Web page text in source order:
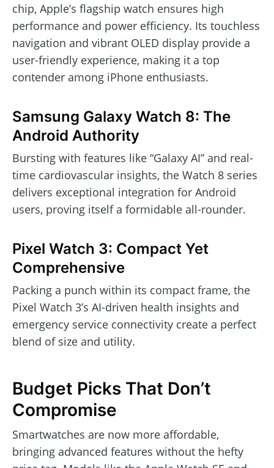
chip, Apple’s flagship watch ensures high
performance and power efficiency. Its touchless
navigation and vibrant OLED display provide a
user-friendly experience, making it a top
contender among iPhone enthusiasts.
Samsung Galaxy Watch 8: The
Android Authority
Bursting with features like “Galaxy AI” and real-
time cardiovascular insights, the Watch 8 series
delivers exceptional integration for Android
users, proving itself a formidable all-rounder.
Pixel Watch 3: Compact Yet
Comprehensive
Packing a punch within its compact frame, the
Pixel Watch 3’s AI-driven health insights and
emergency service connectivity create a perfect
blend of size and utility.
Budget Picks That Don’t
Compromise
Smartwatches are now more affordable,
bringing advanced features without the hefty